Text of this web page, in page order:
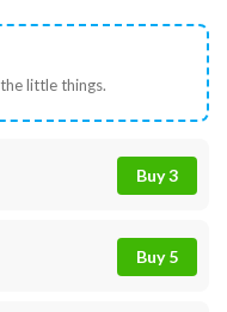
little things.
Buy 3
Buy 5